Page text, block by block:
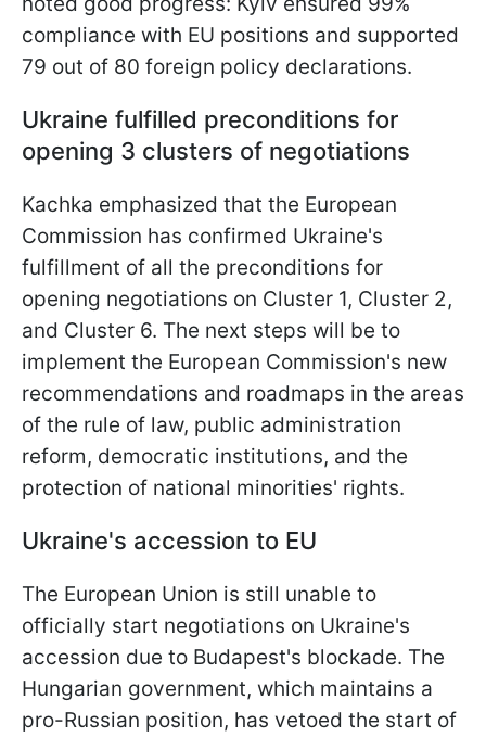
compliance with EU positions and supported
79 out of 80 foreign policy declarations.
Ukraine fulfilled preconditions for
opening 3 clusters of negotiations
Kachka emphasized that the European
Commission has confirmed Ukraine's
fulfillment of all the preconditions for
opening negotiations on Cluster 1, Cluster 2,
and Cluster 6. The next steps will be to
implement the European Commission's new
recommendations and roadmaps in the areas
of the rule of law, public administration
reform, democratic institutions, and the
protection of national minorities' rights.
Ukraine's accession to EU
The European Union is still unable to
officially start negotiations on Ukraine's
accession due to Budapest's blockade. The
Hungarian government, which maintains a
pro-Russian position, has vetoed the start of